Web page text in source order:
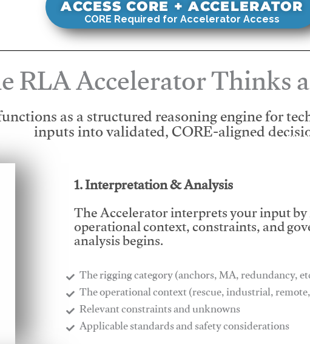
ACCESS CORE + ACCELERATOR
CORE Required for Accelerator Access
RLA Accelerator Thinks
as a structured reasoning engine for
inputs into validated, CORE-aligned
1. Interpretation & Analysis
The Accelerator interprets your input
operational context, constraints, and
analysis begins.
The rigging category (anchors, MA, redundancy,
​The operational context (rescue, industrial,
​Relevant constraints and unknowns
​Applicable standards and safety considerations